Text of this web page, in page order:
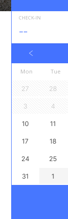
CHECK-IN
--
Mon Tue
27 28
3 4
10 11
17 18
24 25
31 1